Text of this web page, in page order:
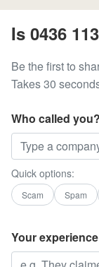
Is 0436
Be the first to
Takes 30
Who called you?
Quick options:
Scam Spam
Your experience